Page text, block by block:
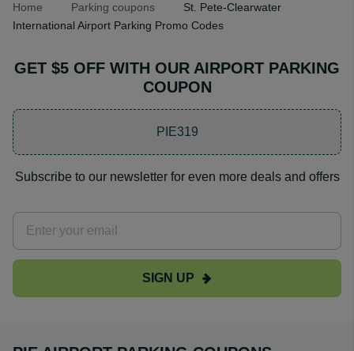
Home Parking coupons
St. Pete-Clearwater
International Airport Parking Promo Codes
GET $5 OFF WITH OUR AIRPORT PARKING
COUPON
PIE319
Subscribe to our newsletter for even more deals and offers
SIGN UP